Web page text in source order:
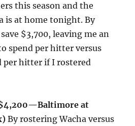
this season and the
is at home tonight. By
$3,700, leaving me an
spend per hitter versus
per hitter if I rostered
—Baltimore at
)By rostering Wacha versus